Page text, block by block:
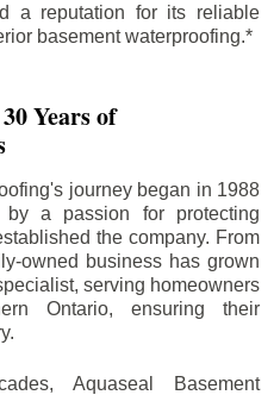
a reputation for its reliable
basement waterproofing.*
Years of
journey began in 1988
a passion for protecting
the company. From
owned business has grown
serving homeowners
Ontario, ensuring their
Aquaseal Basement